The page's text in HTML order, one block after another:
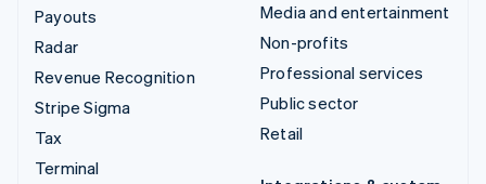
Payouts
Radar
Revenue Recognition
Stripe Sigma
Tax
Terminal
Media and entertainment
Non-profits
Professional services
Public sector
Retail